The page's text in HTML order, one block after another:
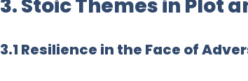
3. Stoic Themes in Plot
3.1 Resilience in the Face of